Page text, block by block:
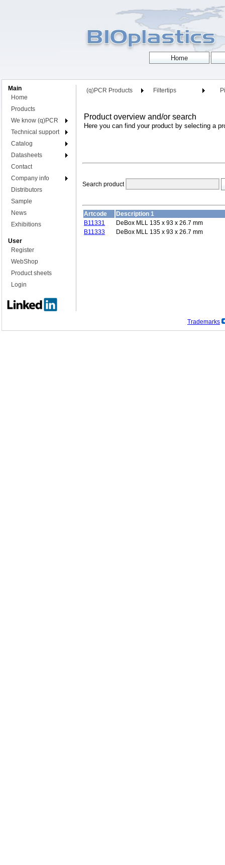
Main
Home
Products
We know (q)PCR
Technical support
Catalog
Datasheets
Contact
Company info
Distributors
Sample
News
Exhibitions
User
Register
WebShop
Product sheets
Login
(q)PCR Products Filtertips
Product overview and/or search
Here you can find your product by selecting a
Search product
Artcode
Description 1
B11331
DeBox MLL 135 x 93 x 26.7 mm
B11333
DeBox MLL 135 x 93 x 26.7 mm
Trademarks